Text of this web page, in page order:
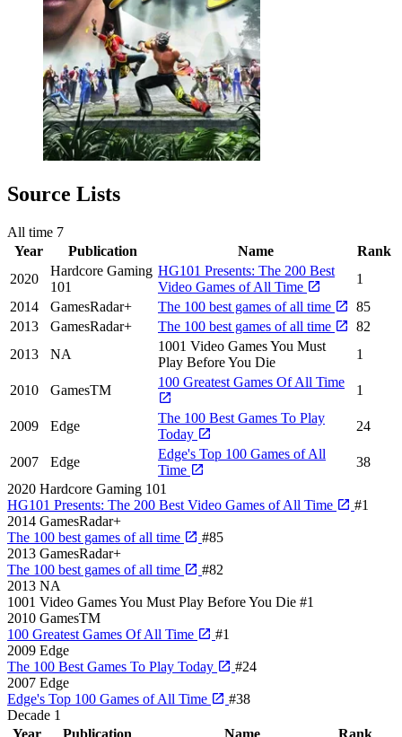
Source Lists
All time 7
Year
Publication Name
Rank
2020
Hardcore Gaming
101
HG101 Presents: The 200 Best
Video Games of All Time
1
2014
GamesRadar+ The 100 best games of all time
85
2013
GamesRadar+ The 100 best games of all time
82
2013
NA
1001 Video Games You Must
Play Before You Die
1
2010 GamesTM
100 Greatest Games Of All Time
1
2009 Edge
The 100 Best Games To Play
Today
24
2007 Edge
Edge's Top 100 Games of All
Time
38
2020 Hardcore Gaming 101
HG101 Presents: The 200 Best Video Games of All Time
#1
2014 GamesRadar+
The 100 best games of all time
#85
2013 GamesRadar+
The 100 best games of all time
#82
2013 NA
1001 Video Games You Must Play Before You Die #1
2010 GamesTM
100 Greatest Games Of All Time
#1
2009 Edge
The 100 Best Games To Play Today
#24
2007 Edge
Edge's Top 100 Games of All Time
#38
Decade 1
Year
Publication Name Rank